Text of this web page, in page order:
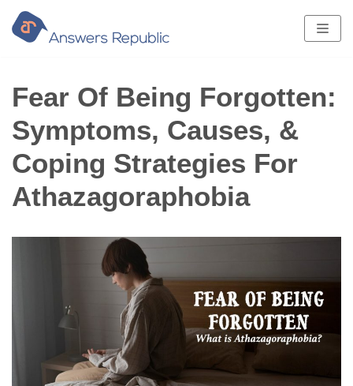
Skip
to
content
Fear Of Being Forgotten:
Symptoms, Causes, &
Coping Strategies For
Athazagoraphobia